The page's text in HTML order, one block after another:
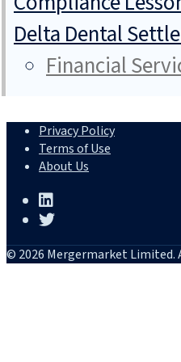
Delta Dental
Financial
Privacy Policy
Terms of Use
About Us
© 2026 Mergermarket Limited.